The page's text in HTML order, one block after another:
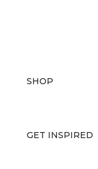
SHOP
GET INSPIRED